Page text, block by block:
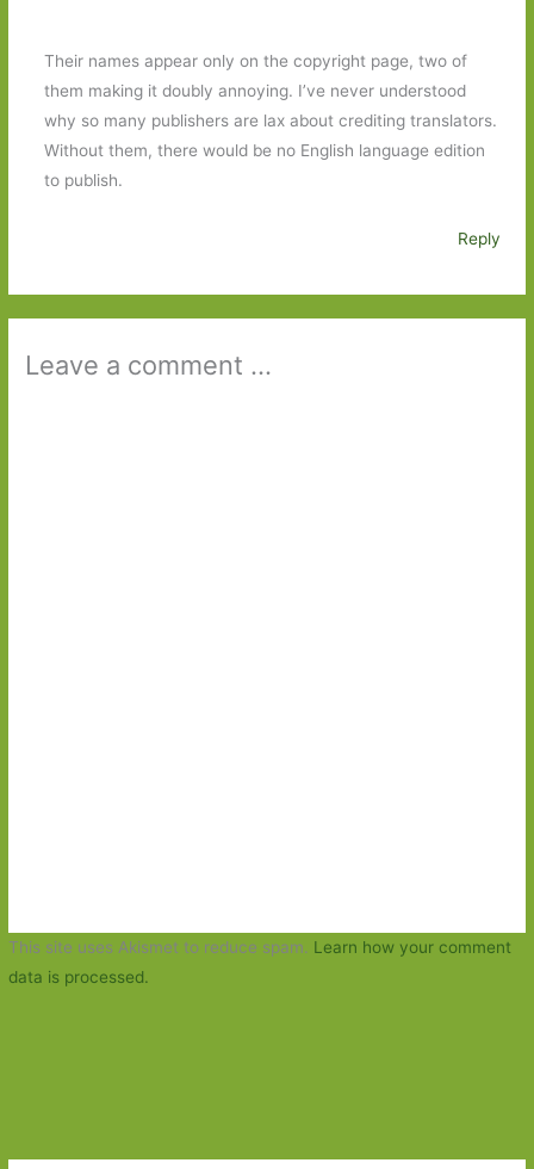
Their names appear only on the copyright page, two of
them making it doubly annoying. I’ve never understood
why so many publishers are lax about crediting translators.
Without them, there would be no English language edition
to publish.
Reply
Leave a comment ...
This site uses Akismet to reduce spam. Learn how your comment
data is processed.